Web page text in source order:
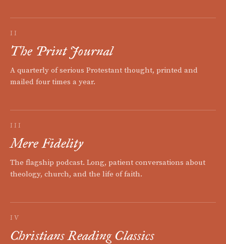
II
The Print Journal
A quarterly of serious Protestant thought, printed and
mailed four times a year.
III
Mere Fidelity
The flagship podcast. Long, patient conversations about
theology, church, and the life of faith.
IV
Christians Reading Classics